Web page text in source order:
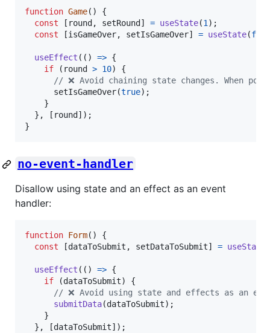
function Game( )
{
const
[ round , setRound ] = useState(1 ) ;
const
[isGameOver, setIsGameOver] = useState(
useEffect ( ( ) => {
if
( round > 10)
{
// ❌ Avoid chaining state changes. When
setIsGameOver(true) ;
}
} , [ round ] ) ;
}
no-event-handler
Disallow using state and an effect as an event
handler:
function Form( )
{
const
[dataToSubmit , setDataToSubmit] = useState
useEffect ( ( ) => {
if
(dataToSubmit)
{
// ❌ Avoid using state and effects as an
submitData(dataToSubmit) ;
}
} , [dataToSubmit] ) ;